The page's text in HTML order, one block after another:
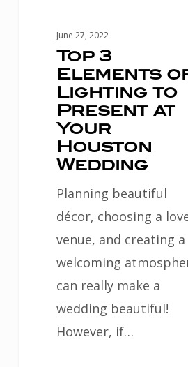
Houston
Wedding
June 27, 2022
Top 3
Elements
Lighting to
Present at
Your
Houston
Wedding
Planning beautiful
décor, choosing a
venue, and creating a
welcoming
can really make a
wedding beautiful!
However, if…